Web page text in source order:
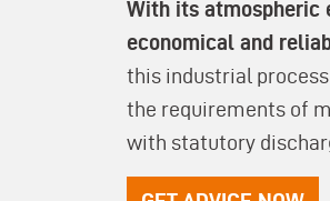
With its atmospheric
economical and
this industrial
the requirements of
with statutory